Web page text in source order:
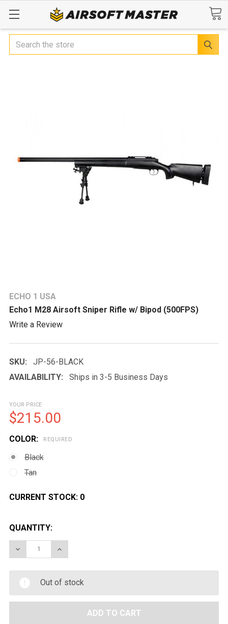
Search
ECHO 1 USA
Echo1 M28 Airsoft Sniper Rifle w/ Bipod (500FPS)
Write a Review
SKU:
JP-56-BLACK
AVAILABILITY:
Ships in 3-5 Business Days
YOUR PRICE
$215.00
COLOR: REQUIRED
Black
Tan
CURRENT STOCK: 0
QUANTITY:
DECREASE QUANTITY OF ECHO1 M28 AIRSOFT
INCREASE QUANTITY OF ECHO1 M28
Out of stock